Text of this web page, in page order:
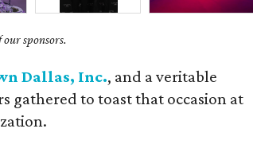
sponsors.
Dallas, Inc., and a veritable
gathered to toast that occasion at